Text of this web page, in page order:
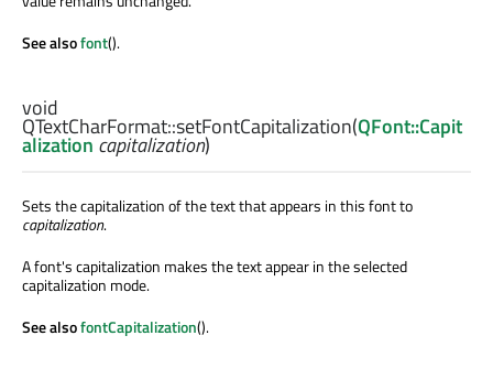
See alsofont().
void
QTextCharFormat::setFontCapitalization(QFont::Capit
alization capitalization)
Sets the capitalization of the text that appears in this font to
capitalization.
A font's capitalization makes the text appear in the selected
capitalization mode.
See alsofontCapitalization().